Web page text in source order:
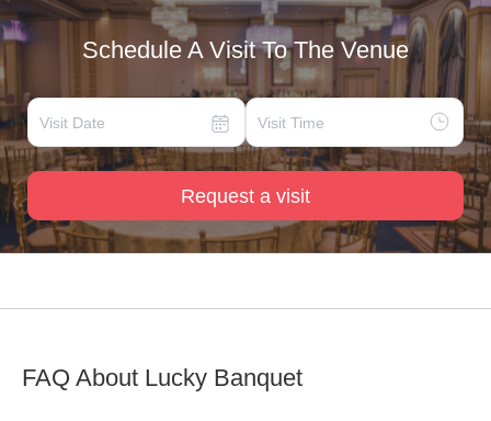
Schedule A Visit To The Venue
Request a visit
FAQ About Lucky Banquet